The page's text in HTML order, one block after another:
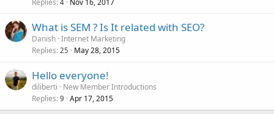
4
What is SEM ? Is It related with SEO?
Danish Internet Marketing
Replies 25 May 28, 2015
Hello everyone!
diliberti
New Member Introductions
Replies 9 Apr 17, 2015